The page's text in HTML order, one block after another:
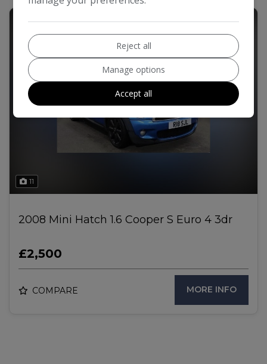
11
2008 Mini Hatch 1.6 Cooper S Euro 4 3dr
£2,500
COMPARE MORE INFO
Reject all
Manage options
Accept all